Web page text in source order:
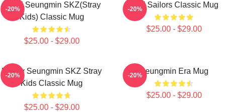
STAY Seungmin SKZ(stray
Kids) Classic Mug
$25.00 - $29.00
-20% SKZ Sailors Classic Mug
$25.00 - $29.00
-20%
Puppy Seungmin SKZ Stray
Kids Classic Mug
$25.00 - $29.00
-20% Seungmin Era Mug
$25.00 - $29.00
-20%